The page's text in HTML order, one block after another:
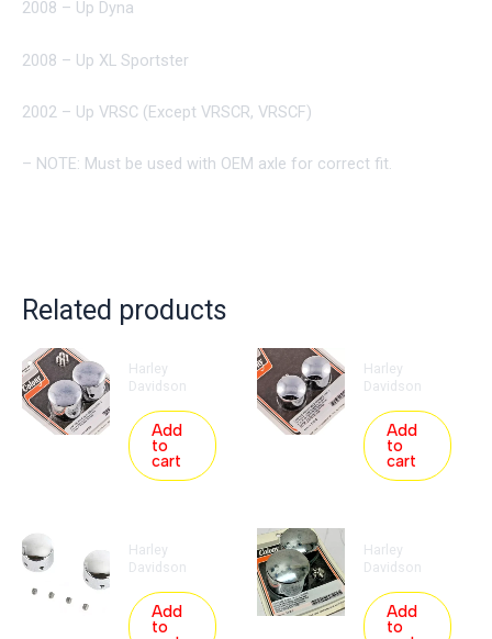
2008 – Up Dyna
2008 – Up XL Sportster
2002 – Up VRSC (Except VRSCR, VRSCF)
– NOTE: Must be used with OEM axle for correct fit.
Related products
Harley
Davidson
Add
to
cart
Harley
Davidson
Add
to
cart
Harley
Davidson
Add
to
Harley
Davidson
Add
to